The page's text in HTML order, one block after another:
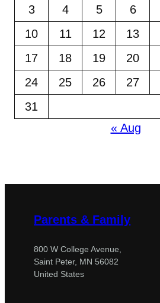
3
4 5 6
10
11 12 13
17
18 19 20
24
25 26 27
31
« Aug
Parents & Family
800 W College Avenue,
Saint Peter, MN 56082
United States